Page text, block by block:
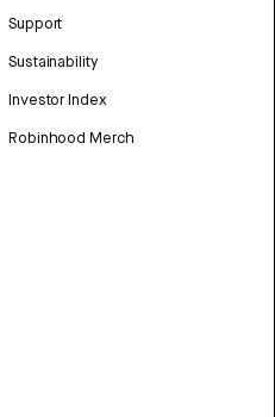
Support
Sustainability
Investor Index
Robinhood Merch